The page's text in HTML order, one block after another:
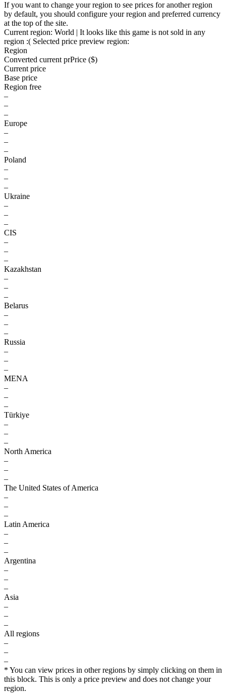
If you want to change your region to see prices for another region
by default, you should configure your region and preferred currency
at the top of the site.
Current region: World | It looks like this game is not sold in any
region :( Selected price preview region:
Region
Converted current prPrice ($)
Current price
Base price
Region free
–
–
–
Europe
–
–
–
Poland
–
–
–
Ukraine
–
–
–
CIS
–
–
–
Kazakhstan
–
–
–
Belarus
–
–
–
Russia
–
–
–
MENA
–
–
–
Türkiye
–
–
–
North America
–
–
–
The United States of America
–
–
–
Latin America
–
–
–
Argentina
–
–
–
Asia
–
–
–
All regions
–
–
–
* You can view prices in other regions by simply clicking on them in
this block. This is only a price preview and does not change your
region.